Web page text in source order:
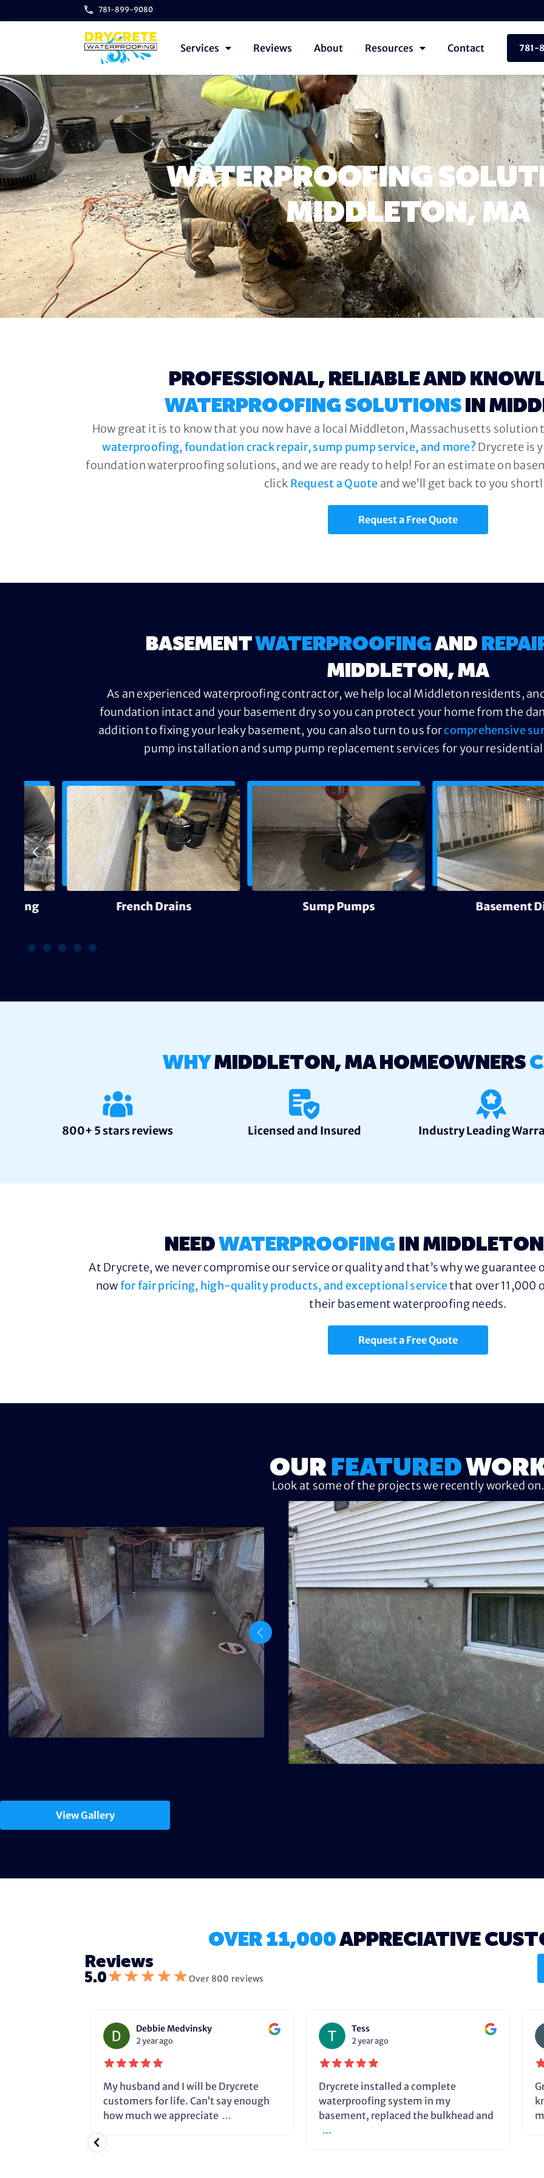
781-899-9080
Services Reviews About Resources Contact 781-
WATERPROOFING
MIDDLETON, MA
PROFESSIONAL, RELIABLE AND
WATERPROOFING SOLUTIONS
IN
How great it is to know that you now have a local Middleton, Massachusetts
waterproofing, foundation crack repair, sump pump service, and more?Drycrete is
foundation waterproofing solutions, and we are ready to help! For an estimate on
click Request a Quote and we’ll get back to you
Request a Free Quote
BASEMENTWATERPROOFINGAND
MIDDLETON, MA
As an experienced waterproofing contractor, we help local Middleton residents,
foundation intact and your basement dry so you can protect your home from the
addition to fixing your leaky basement, you can also turn to us forcomprehensive
pump installation and sump pump replacement services for your
French Drains Sump Pumps Basement Digout
WHYMIDDLETON, MA HOMEOWNERS
800+ 5 stars reviews Licensed and Insured Industry Leading
NEEDWATERPROOFING IN
At Drycrete, we never compromise our service or quality and that’s why we
nowfor fair pricing, high-quality products, and exceptional servicethat over 11,000
their basement waterproofing needs.
Request a Free Quote
OUR FEATURED
Look at some of the projects we recently worked on.
View Gallery
OVER 11,000APPRECIATIVE
Reviews
5.0★★★★★Over 800 reviews
Debbie Medvinsky
2 year ago
My husband and I will be Drycrete
customers for life. Can’t say enough
how much we appreciate ...
Tess
2 year ago
Drycrete installed a complete
waterproofing system in my
basement, replaced the bulkhead and
...